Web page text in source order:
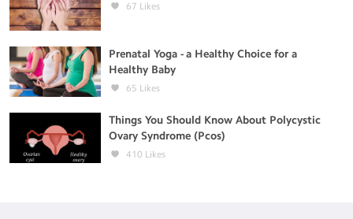
67 Likes
Prenatal Yoga - a Healthy Choice for a
Healthy Baby
65 Likes
Things You Should Know About Polycystic
Ovary Syndrome (Pcos)
410 Likes